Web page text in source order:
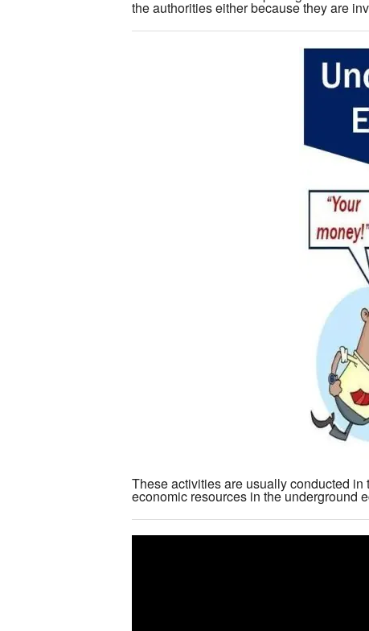
the authorities either because they are
These activities are usually conducted
economic resources in the underground